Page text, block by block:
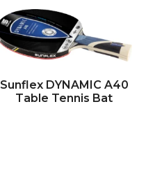
Sunflex DYNAMIC A40
Table Tennis Bat